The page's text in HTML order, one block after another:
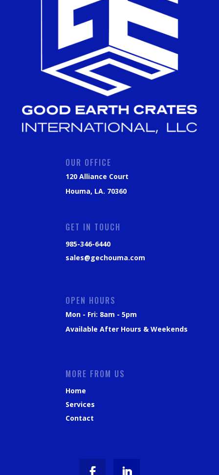
OUR OFFICE
120 Alliance Court
Houma, LA. 70360
GET IN TOUCH
985-346-6440
sales@gechouma.com
OPEN HOURS
Mon - Fri: 8am - 5pm
Available After Hours & Weekends
MORE FROM US
Home
Services
Contact